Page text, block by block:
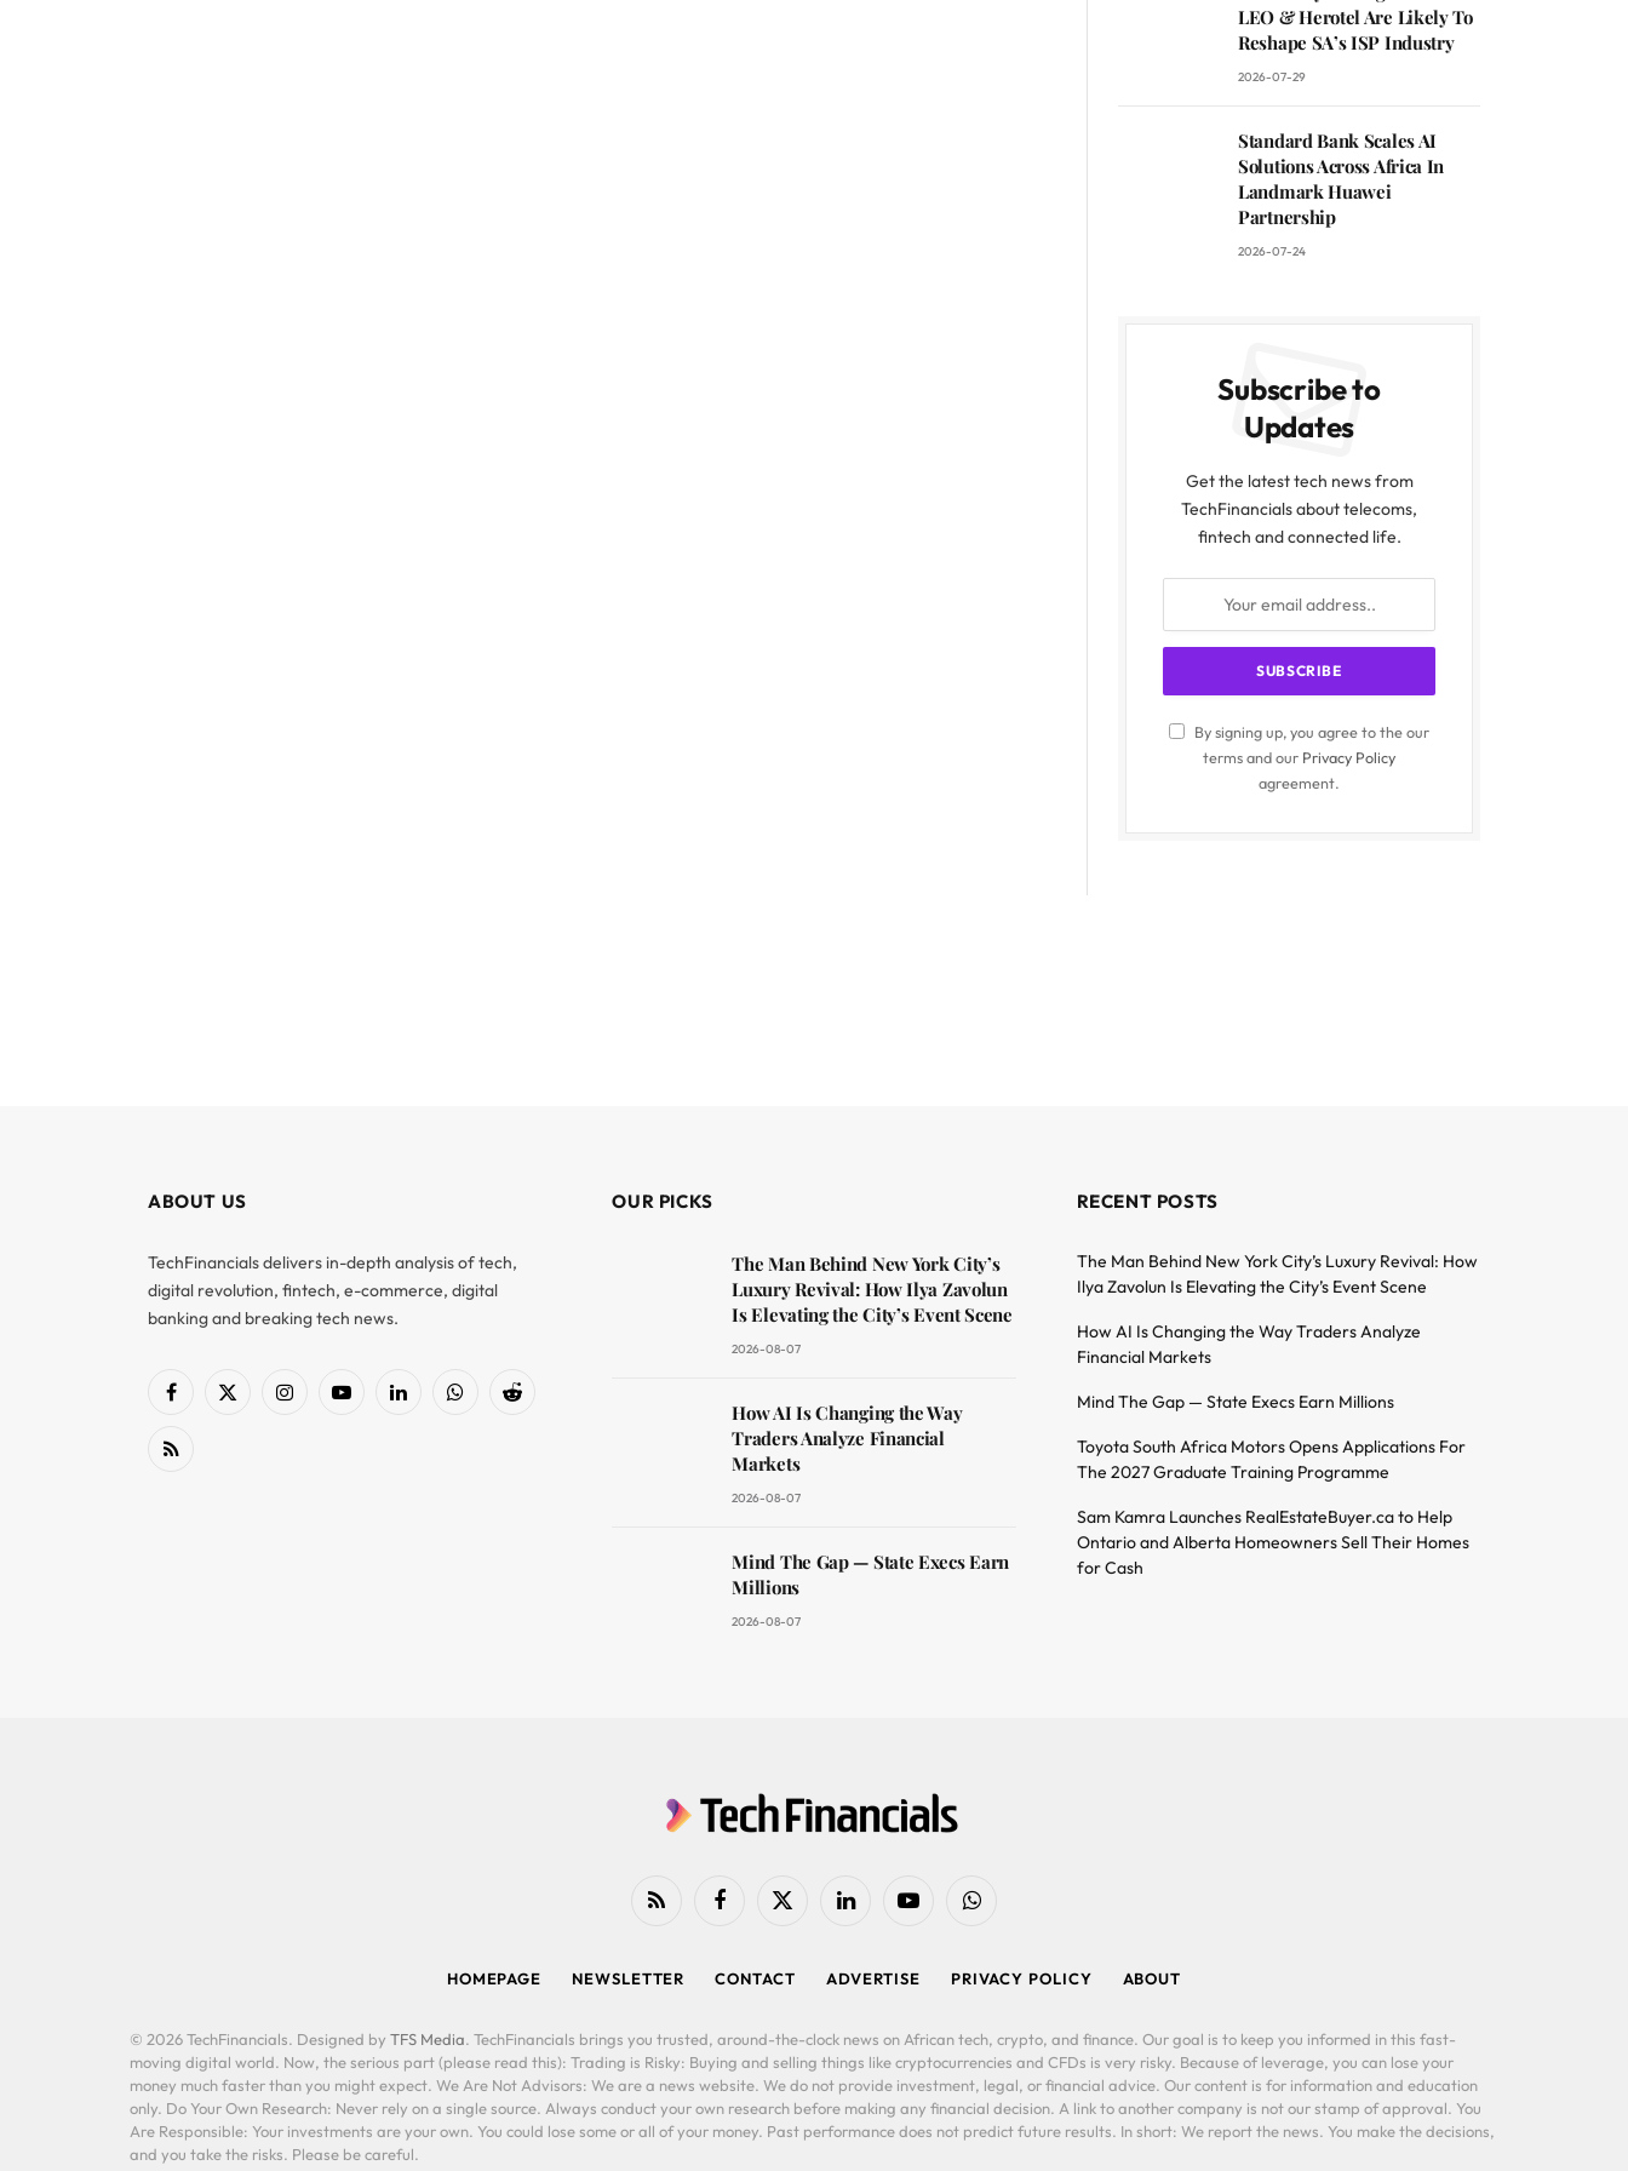
LEO & Herotel Are Likely To
Reshape SA’s ISP Industry
2026-07-29
Standard Bank Scales AI
Solutions Across Africa In
Landmark Huawei
Partnership
2026-07-24
Subscribe to
Updates
Get the latest tech news from
TechFinancials about telecoms,
fintech and connected life.
By signing up, you agree to the our
terms and our Privacy Policy
agreement.
ABOUT US
TechFinancials delivers in-depth analysis of tech,
digital revolution, fintech, e-commerce, digital
banking and breaking tech news.
Facebook
X
InstagramYouTubeLinkedInWhatsAppReddit
RSS
OUR PICKS
The Man Behind New York City’s
Luxury Revival: How Ilya Zavolun
Is Elevating the City’s Event Scene
2026-08-07
How AI Is Changing the Way
Traders Analyze Financial
Markets
2026-08-07
Mind The Gap — State Execs Earn
Millions
2026-08-07
RECENT POSTS
The Man Behind New York City’s Luxury Revival: How
Ilya Zavolun Is Elevating the City’s Event Scene
How AI Is Changing the Way Traders Analyze
Financial Markets
Mind The Gap — State Execs Earn Millions
Toyota South Africa Motors Opens Applications For
The 2027 Graduate Training Programme
Sam Kamra Launches RealEstateBuyer.ca to Help
Ontario and Alberta Homeowners Sell Their Homes
for Cash
RSS FacebookX
LinkedIn YouTubeWhatsApp
HOMEPAGE NEWSLETTER CONTACT ADVERTISE PRIVACY POLICY ABOUT
© 2026 TechFinancials. Designed by TFS Media. TechFinancials brings you trusted, around-the-clock news on African tech, crypto, and finance. Our goal is to keep you informed in this fast-
moving digital world. Now, the serious part (please read this): Trading is Risky: Buying and selling things like cryptocurrencies and CFDs is very risky. Because of leverage, you can lose your
money much faster than you might expect. We Are Not Advisors: We are a news website. We do not provide investment, legal, or financial advice. Our content is for information and education
only. Do Your Own Research: Never rely on a single source. Always conduct your own research before making any financial decision. A link to another company is not our stamp of approval. You
Are Responsible: Your investments are your own. You could lose some or all of your money. Past performance does not predict future results. In short: We report the news. You make the decisions,
and you take the risks. Please be careful.